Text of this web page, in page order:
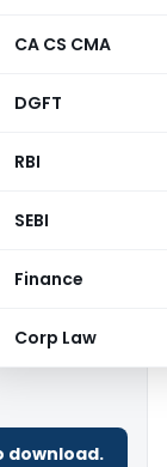
CA CS CMA
DGFT
RBI
SEBI
Finance
Corp Law
Vs
download.